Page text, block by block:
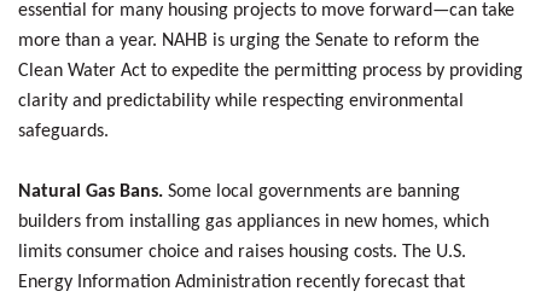
essential for many housing projects to move forward—can take
more than a year. NAHB is urging the Senate to reform the
Clean Water Act to expedite the permitting process by providing
clarity and predictability while respecting environmental
safeguards.
Natural Gas Bans. Some local governments are banning
builders from installing gas appliances in new homes, which
limits consumer choice and raises housing costs. The U.S.
Energy Information Administration recently forecast that